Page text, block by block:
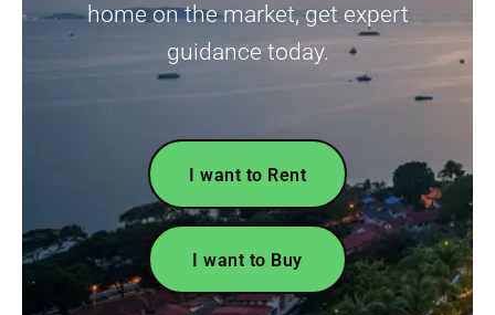
home on the market, get expert
guidance today.
I want to Rent
I want to Buy